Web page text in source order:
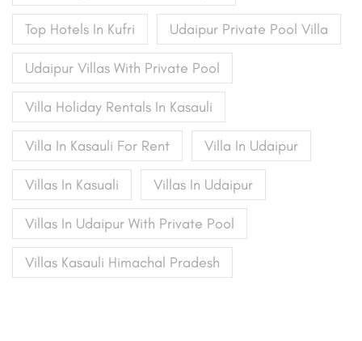
Top Hotels In Kufri Udaipur Private Pool Villa
Udaipur Villas With Private Pool
Villa Holiday Rentals In Kasauli
Villa In Kasauli For Rent Villa In Udaipur
Villas In Kasuali Villas In Udaipur
Villas In Udaipur With Private Pool
Villas Kasauli Himachal Pradesh